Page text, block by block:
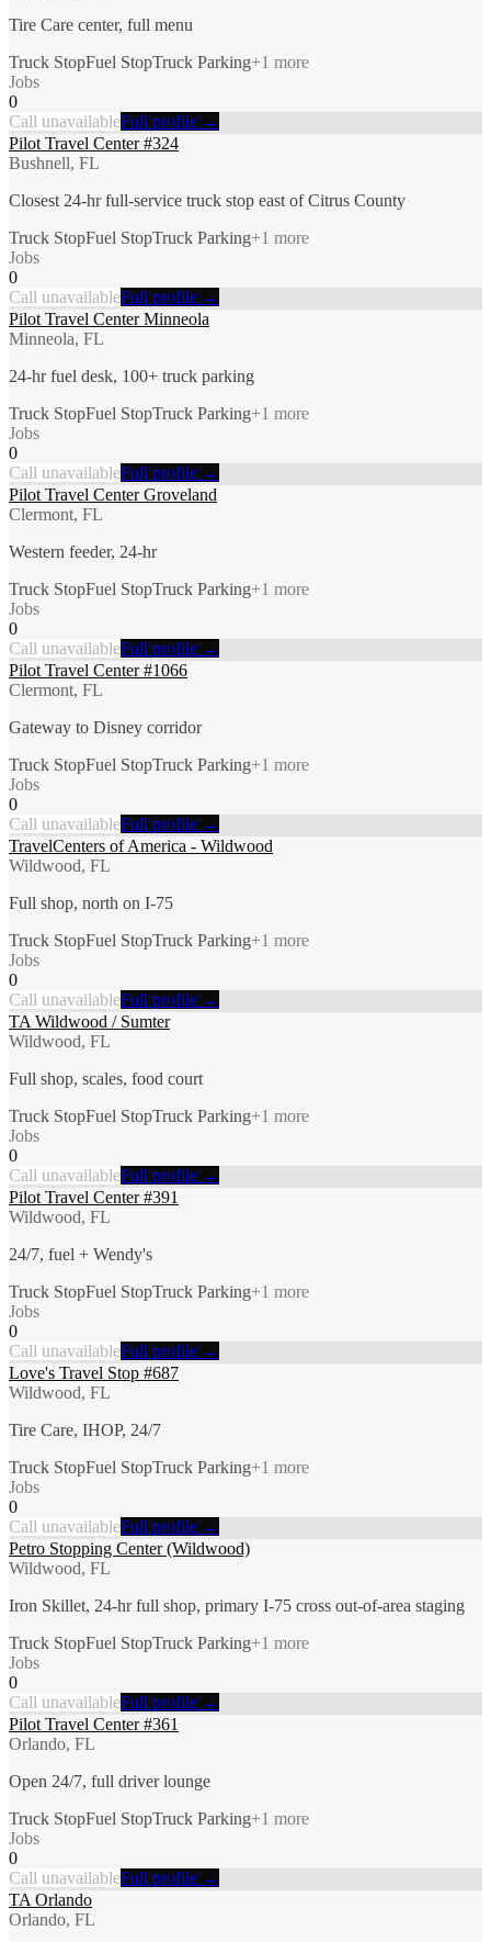
Tire Care center, full menu
Truck StopFuel StopTruck Parking+1 more
Jobs
0
Call unavailableFull profile →
Pilot Travel Center #324
Bushnell, FL
Closest 24-hr full-service truck stop east of Citrus County
Truck StopFuel StopTruck Parking+1 more
Jobs
0
Call unavailableFull profile →
Pilot Travel Center Minneola
Minneola, FL
24-hr fuel desk, 100+ truck parking
Truck StopFuel StopTruck Parking+1 more
Jobs
0
Call unavailableFull profile →
Pilot Travel Center Groveland
Clermont, FL
Western feeder, 24-hr
Truck StopFuel StopTruck Parking+1 more
Jobs
0
Call unavailableFull profile →
Pilot Travel Center #1066
Clermont, FL
Gateway to Disney corridor
Truck StopFuel StopTruck Parking+1 more
Jobs
0
Call unavailableFull profile →
TravelCenters of America - Wildwood
Wildwood, FL
Full shop, north on I-75
Truck StopFuel StopTruck Parking+1 more
Jobs
0
Call unavailableFull profile →
TA Wildwood / Sumter
Wildwood, FL
Full shop, scales, food court
Truck StopFuel StopTruck Parking+1 more
Jobs
0
Call unavailableFull profile →
Pilot Travel Center #391
Wildwood, FL
24/7, fuel + Wendy's
Truck StopFuel StopTruck Parking+1 more
Jobs
0
Call unavailableFull profile →
Love's Travel Stop #687
Wildwood, FL
Tire Care, IHOP, 24/7
Truck StopFuel StopTruck Parking+1 more
Jobs
0
Call unavailableFull profile →
Petro Stopping Center (Wildwood)
Wildwood, FL
Iron Skillet, 24-hr full shop, primary I-75 cross out-of-area staging
Truck StopFuel StopTruck Parking+1 more
Jobs
0
Call unavailableFull profile →
Pilot Travel Center #361
Orlando, FL
Open 24/7, full driver lounge
Truck StopFuel StopTruck Parking+1 more
Jobs
0
Call unavailableFull profile →
TA Orlando
Orlando, FL